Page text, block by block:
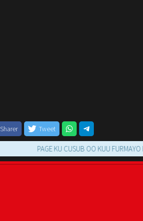
Sharer Tweet
PAGE KU CUSUB OO KUU FURMAYO RAAC